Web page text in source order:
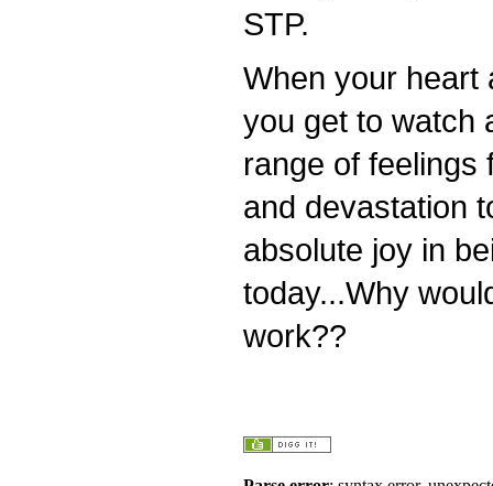
STP.
When your heart
you get to watch
range of feelings
and devastation
absolute joy in
today...Why
work??